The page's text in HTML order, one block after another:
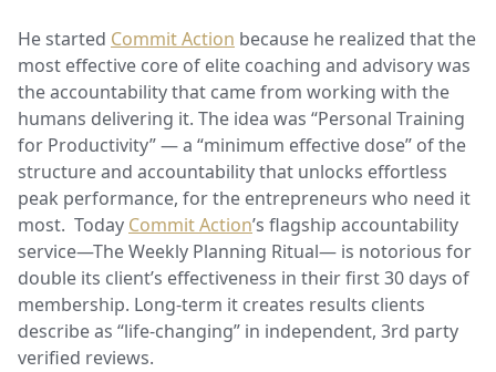
He started Commit Action because he realized that the
most effective core of elite coaching and advisory was
the accountability that came from working with the
humans delivering it. The idea was “Personal Training
for Productivity” — a “minimum effective dose” of the
structure and accountability that unlocks effortless
peak performance, for the entrepreneurs who need it
most. Today Commit Action’s flagship accountability
service—The Weekly Planning Ritual— is notorious for
double its client’s effectiveness in their first 30 days of
membership. Long-term it creates results clients
describe as “life-changing” in independent, 3rd party
verified reviews.